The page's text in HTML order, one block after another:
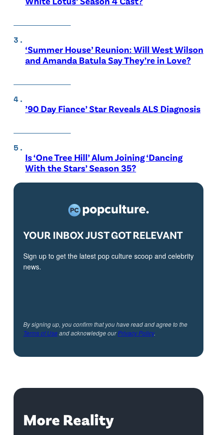
‘Summer House’ Reunion: Will West Wilson
and Amanda Batula Say They’re in Love?
’90 Day Fiance’ Star Reveals ALS Diagnosis
Is ‘One Tree Hill’ Alum Joining ‘Dancing
With the Stars’ Season 35?
YOUR INBOX JUST GOT RELEVANT
Sign up to get the latest pop culture scoop and celebrity
news.
By signing up, you confirm that you have read and agree to the
Terms of Useand acknowledge ourPrivacy Policy.
More Reality